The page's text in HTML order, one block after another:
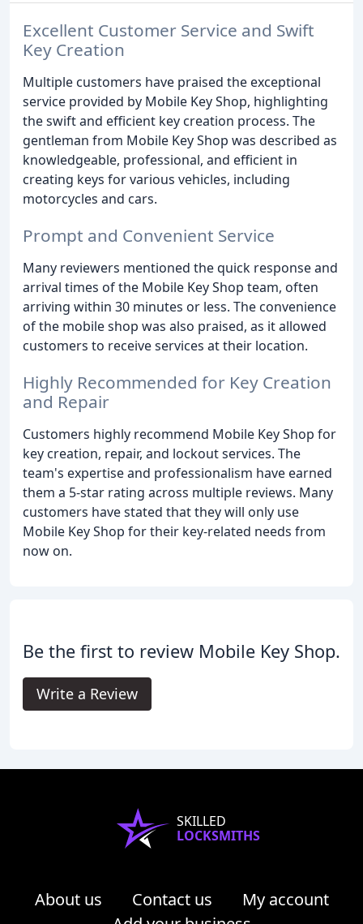
Excellent Customer Service and Swift
Key Creation
Multiple customers have praised the exceptional
service provided by Mobile Key Shop, highlighting
the swift and efficient key creation process. The
gentleman from Mobile Key Shop was described as
knowledgeable, professional, and efficient in
creating keys for various vehicles, including
motorcycles and cars.
Prompt and Convenient Service
Many reviewers mentioned the quick response and
arrival times of the Mobile Key Shop team, often
arriving within 30 minutes or less. The convenience
of the mobile shop was also praised, as it allowed
customers to receive services at their location.
Highly Recommended for Key Creation
and Repair
Customers highly recommend Mobile Key Shop for
key creation, repair, and lockout services. The
team's expertise and professionalism have earned
them a 5-star rating across multiple reviews. Many
customers have stated that they will only use
Mobile Key Shop for their key-related needs from
now on.
Be the first to review Mobile Key Shop.
Write a Review
SKILLED
LOCKSMITHS
About us Contact us
My account